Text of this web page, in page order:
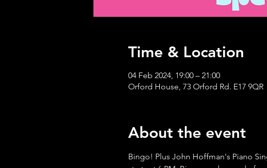
Time & Location
04 Feb 2024, 19:00 – 21:00
Orford House, 73 Orford Rd. E17 9QR
About the event
Bingo! Plus John Hoffman's Piano